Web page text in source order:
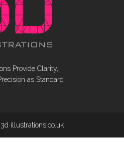
Provide Clarity,
as Standard
illustrations.co.uk